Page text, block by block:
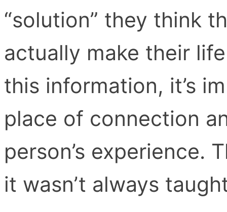
“solution” they think
actually make their
this information, it’s
place of connection
person’s experience.
it wasn’t always